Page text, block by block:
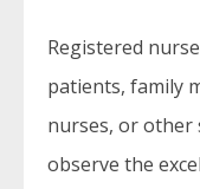
Registered
patients, family
nurses, or other
observe the